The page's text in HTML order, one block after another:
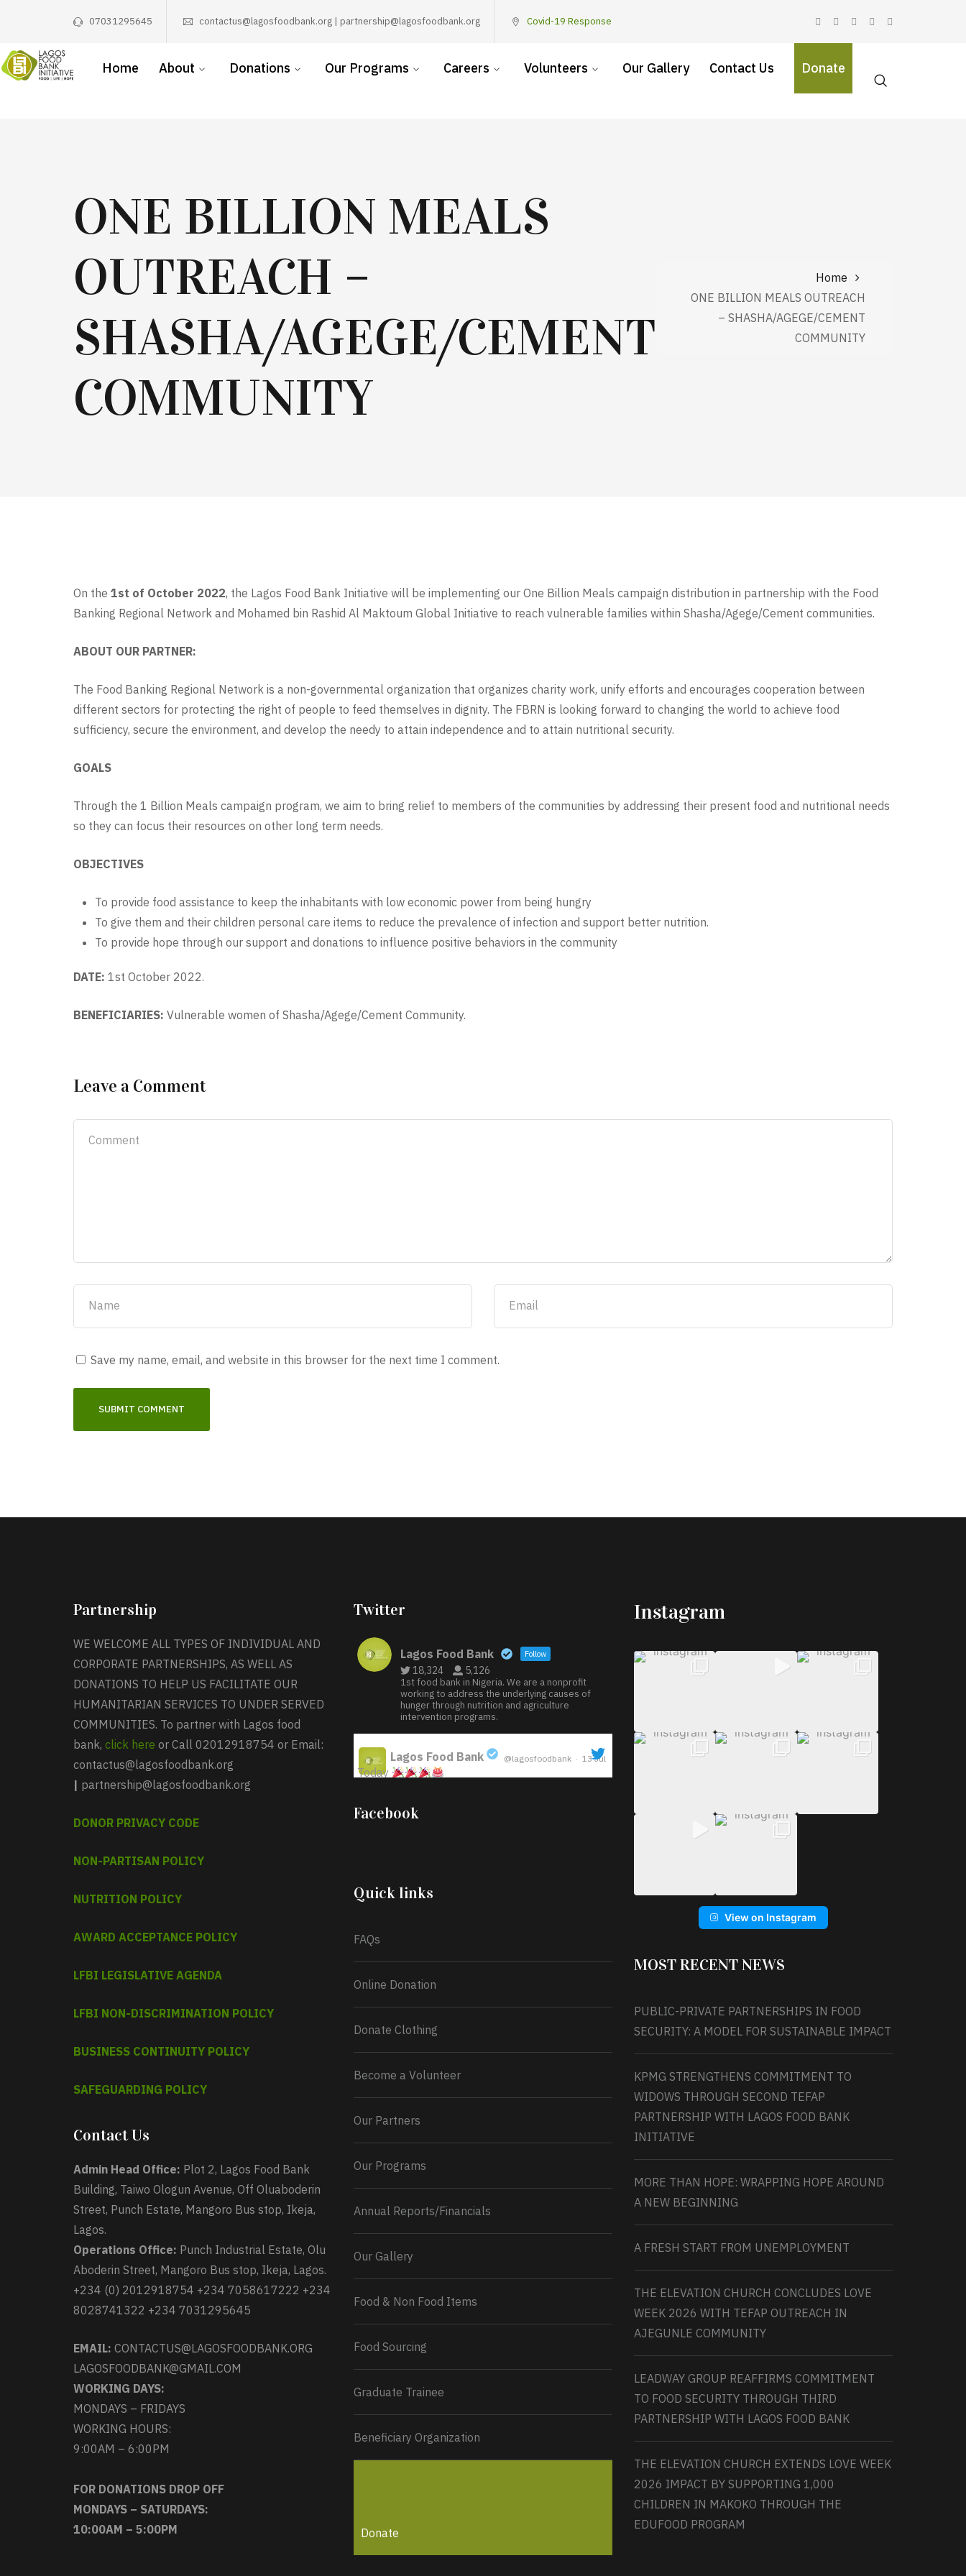
07031295645 contactus@lagosfoodbank.org | partnership@lagosfoodbank.org Covid-19 Response
Home About Donations Our Programs Careers Volunteers Our Gallery Contact Us Donate
ONE BILLION MEALS
OUTREACH –
SHASHA/AGEGE/CEMENT
COMMUNITY
Home
ONE BILLION MEALS OUTREACH
– SHASHA/AGEGE/CEMENT
COMMUNITY
On the 1st of October 2022, the Lagos Food Bank Initiative will be implementing our One Billion Meals campaign distribution in partnership with the Food
Banking Regional Network and Mohamed bin Rashid Al Maktoum Global Initiative to reach vulnerable families within Shasha/Agege/Cement communities.
ABOUT OUR PARTNER:
The Food Banking Regional Network is a non-governmental organization that organizes charity work, unify efforts and encourages cooperation between
different sectors for protecting the right of people to feed themselves in dignity. The FBRN is looking forward to changing the world to achieve food
sufficiency, secure the environment, and develop the needy to attain independence and to attain nutritional security.
GOALS
Through the 1 Billion Meals campaign program, we aim to bring relief to members of the communities by addressing their present food and nutritional needs
so they can focus their resources on other long term needs.
OBJECTIVES
To provide food assistance to keep the inhabitants with low economic power from being hungry
To give them and their children personal care items to reduce the prevalence of infection and support better nutrition.
To provide hope through our support and donations to influence positive behaviors in the community
DATE: 1st October 2022.
BENEFICIARIES: Vulnerable women of Shasha/Agege/Cement Community.
Leave a Comment
Save my name, email, and website in this browser for the next time I comment.
Partnership
WE WELCOME ALL TYPES OF INDIVIDUAL AND
CORPORATE PARTNERSHIPS, AS WELL AS
DONATIONS TO HELP US FACILITATE OUR
HUMANITARIAN SERVICES TO UNDER SERVED
COMMUNITIES. To partner with Lagos food
bank, click here or Call 02012918754 or Email:
contactus@lagosfoodbank.org
| partnership@lagosfoodbank.org
DONOR PRIVACY CODE
NON-PARTISAN POLICY
NUTRITION POLICY
AWARD ACCEPTANCE POLICY
LFBI LEGISLATIVE AGENDA
LFBI NON-DISCRIMINATION POLICY
BUSINESS CONTINUITY POLICY
SAFEGUARDING POLICY
Contact Us
Admin Head Office: Plot 2, Lagos Food Bank
Building, Taiwo Ologun Avenue, Off Oluaboderin
Street, Punch Estate, Mangoro Bus stop, Ikeja,
Lagos.
Operations Office: Punch Industrial Estate, Olu
Aboderin Street, Mangoro Bus stop, Ikeja, Lagos.
+234 (0) 2012918754 +234 7058617222 +234
8028741322 +234 7031295645
EMAIL: CONTACTUS@LAGOSFOODBANK.ORG
LAGOSFOODBANK@GMAIL.COM
WORKING DAYS:
MONDAYS – FRIDAYS
WORKING HOURS:
9:00AM – 6:00PM
FOR DONATIONS DROP OFF
MONDAYS – SATURDAYS:
10:00AM – 5:00PM
Twitter
Lagos Food Bank Follow
18,324 5,126
1st food bank in Nigeria. We are a nonprofit
working to address the underlying causes of
hunger through nutrition and agriculture
intervention programs.
Lagos Food Bank @lagosfoodbank · 13 Jul
Today
Iyabode Oluwatoyin-Alli is turning her birthday
into a blessing for others!
Monday 13th July, 2026.
0
Facebook
Quick links
FAQs
Online Donation
Donate Clothing
Become a Volunteer
Our Partners
Our Programs
Annual Reports/Financials
Our Gallery
Food & Non Food Items
Food Sourcing
Graduate Trainee
Beneficiary Organization
Donate
Instagram
View on Instagram
MOST RECENT NEWS
PUBLIC-PRIVATE PARTNERSHIPS IN FOOD
SECURITY: A MODEL FOR SUSTAINABLE IMPACT
KPMG STRENGTHENS COMMITMENT TO
WIDOWS THROUGH SECOND TEFAP
PARTNERSHIP WITH LAGOS FOOD BANK
INITIATIVE
MORE THAN HOPE: WRAPPING HOPE AROUND
A NEW BEGINNING
A FRESH START FROM UNEMPLOYMENT
THE ELEVATION CHURCH CONCLUDES LOVE
WEEK 2026 WITH TEFAP OUTREACH IN
AJEGUNLE COMMUNITY
LEADWAY GROUP REAFFIRMS COMMITMENT
TO FOOD SECURITY THROUGH THIRD
PARTNERSHIP WITH LAGOS FOOD BANK
THE ELEVATION CHURCH EXTENDS LOVE WEEK
2026 IMPACT BY SUPPORTING 1,000
CHILDREN IN MAKOKO THROUGH THE
EDUFOOD PROGRAM